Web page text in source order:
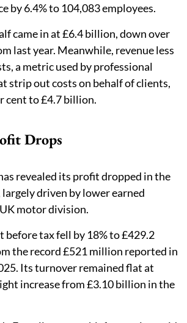
by 6.4% to 104,083 employees.
came in at £6.4 billion, down over
last year. Meanwhile, revenue less
a metric used by professional
strip out costs on behalf of clients,
cent to £4.7 billion.
Drops
revealed its profit dropped in the
driven by lower earned
motor division.
before tax fell by 18% to £429.2
the record £521 million reported in
Its turnover remained flat at
increase from £3.10 billion in the